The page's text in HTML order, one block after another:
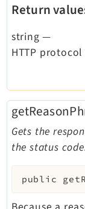
Return
string —
HTTP
Gets the
the status
public